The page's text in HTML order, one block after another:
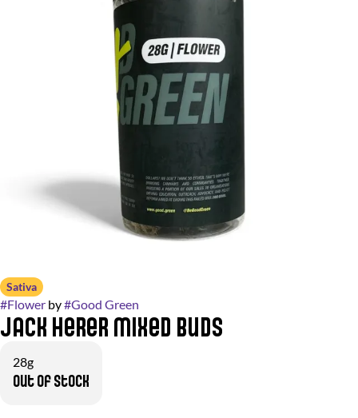
Sativa
#Flower by#Good Green
Jack Herer Mixed Buds
28g
Out of stock